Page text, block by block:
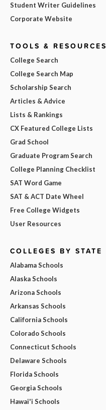
Student Writer Guidelines
Corporate Website
TOOLS & RESOURCES
College Search
College Search Map
Scholarship Search
Articles & Advice
Lists & Rankings
CX Featured College Lists
Grad School
Graduate Program Search
College Planning Checklist
SAT Word Game
SAT & ACT Date Wheel
Free College Widgets
User Resources
COLLEGES BY STATE
Alabama Schools
Alaska Schools
Arizona Schools
Arkansas Schools
California Schools
Colorado Schools
Connecticut Schools
Delaware Schools
Florida Schools
Georgia Schools
Hawai'i Schools